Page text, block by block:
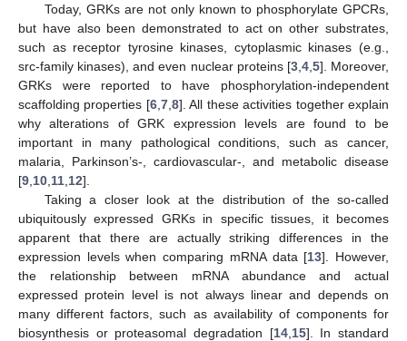
Today, GRKs are not only known to phosphorylate GPCRs,
but have also been demonstrated to act on other substrates,
such as receptor tyrosine kinases, cytoplasmic kinases (e.g.,
src-family kinases), and even nuclear proteins [3, 4, 5]. Moreover,
GRKs were reported to have phosphorylation-independent
scaffolding properties [6, 7, 8]. All these activities together explain
why alterations of GRK expression levels are found to be
important in many pathological conditions, such as cancer,
malaria, Parkinson’s-, cardiovascular-, and metabolic disease
[9 10 11 12].
Taking a closer look at the distribution of the so-called
ubiquitously expressed GRKs in specific tissues, it becomes
apparent that there are actually striking differences in the
expression levels when comparing mRNA data [13]. However,
the relationship between mRNA abundance and actual
expressed protein level is not always linear and depends on
many different factors, such as availability of components for
biosynthesis or proteasomal degradation [14, 15]. In standard